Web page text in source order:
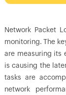
Network Packet
monitoring. The
are measuring its
is causing the
tasks are
network